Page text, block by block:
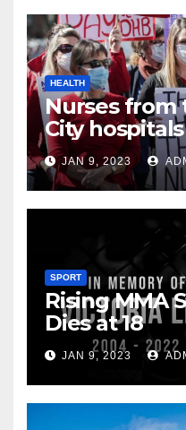
HEALTH
Nurses from
City
JAN 9, 2023
SPORT
Rising MMA
Dies at 18
JAN 9, 2023